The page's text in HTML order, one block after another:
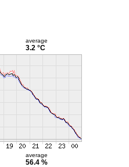
average
3.2 °C
average
56.4 %